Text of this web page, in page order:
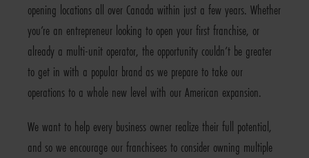
opening locations all over Canada within just a few years. Whether
you’re an entrepreneur looking to open your first franchise, or
already a multi-unit operator, the opportunity couldn’t be greater
to get in with a popular brand as we prepare to take our
operations to a whole new level with our American expansion.
We want to help every business owner realize their full potential,
and so we encourage our franchisees to consider owning multiple